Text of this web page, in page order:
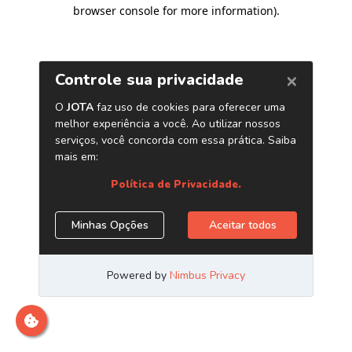
browser console for more information).